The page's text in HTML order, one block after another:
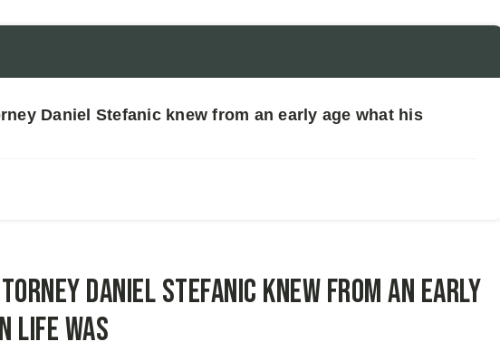
Daniel Stefanic knew from an early age what his
Daniel Stefanic knew from an early
life was